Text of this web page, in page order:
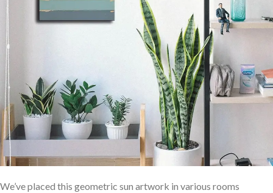
We’ve placed this geometric sun artwork in various rooms